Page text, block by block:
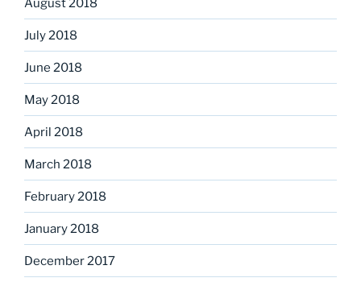
August 2018
July 2018
June 2018
May 2018
April 2018
March 2018
February 2018
January 2018
December 2017